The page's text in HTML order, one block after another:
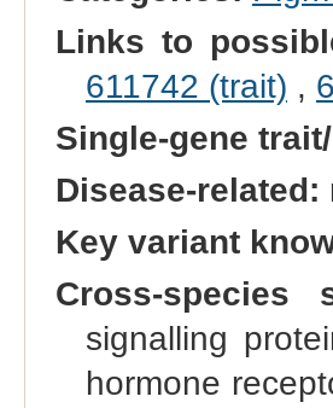
Links to
611742 (trait) ,
Single-gene
Disease-related:
Key variant
Cross-species
signalling
hormone